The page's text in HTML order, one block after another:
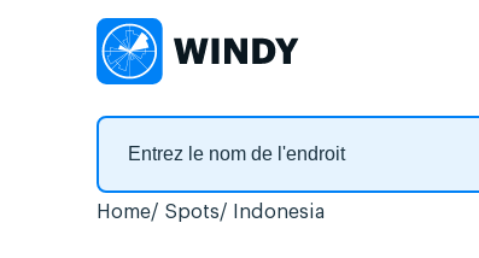
Home Spots Indonesia